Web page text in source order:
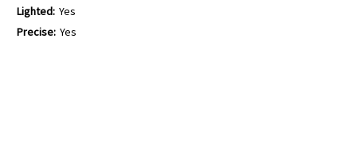
Lighted: Yes
Precise: Yes